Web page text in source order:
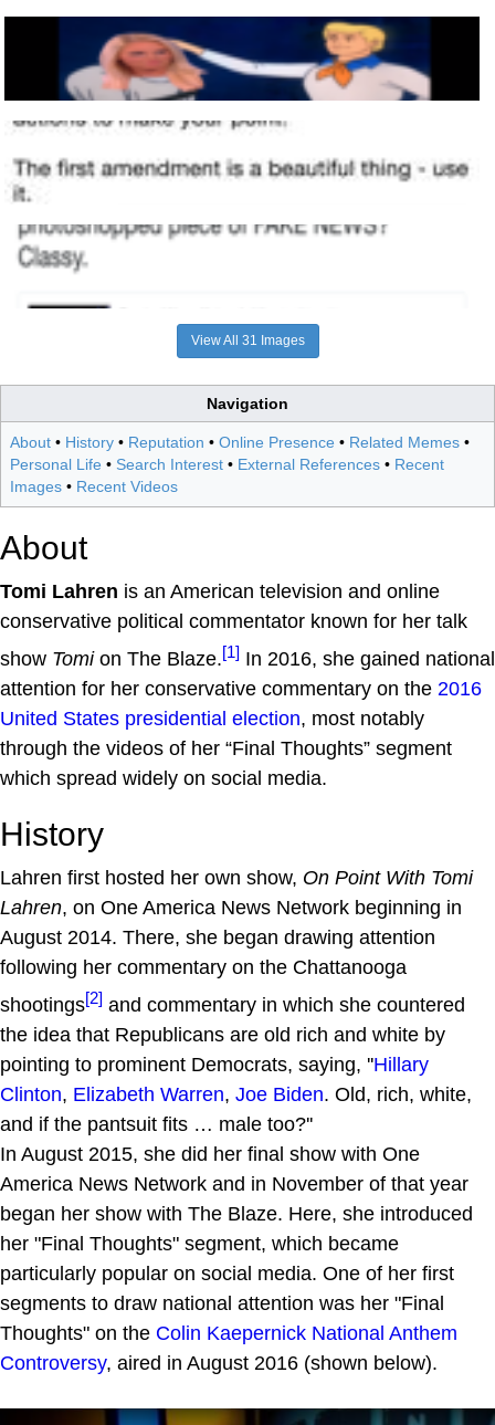
View All 31 Images
Navigation
About • History • Reputation • Online Presence • Related Memes •
Personal Life • Search Interest • External References • Recent
Images • Recent Videos
About
Tomi Lahren is an American television and online
conservative political commentator known for her talk
show Tomion The Blaze.[1] In 2016, she gained national
attention for her conservative commentary on the 2016
United States presidential election, most notably
through the videos of her “Final Thoughts” segment
which spread widely on social media.
History
Lahren first hosted her own show, On Point With Tomi
Lahren, on One America News Network beginning in
August 2014. There, she began drawing attention
following her commentary on the Chattanooga
shootings[2] and commentary in which she countered
the idea that Republicans are old rich and white by
pointing to prominent Democrats, saying, ''Hillary
Clinton, Elizabeth Warren, Joe Biden. Old, rich, white,
and if the pantsuit fits … male too?''
In August 2015, she did her final show with One
America News Network and in November of that year
began her show with The Blaze. Here, she introduced
her "Final Thoughts" segment, which became
particularly popular on social media. One of her first
segments to draw national attention was her "Final
Thoughts" on the Colin Kaepernick National Anthem
Controversy, aired in August 2016 (shown below).